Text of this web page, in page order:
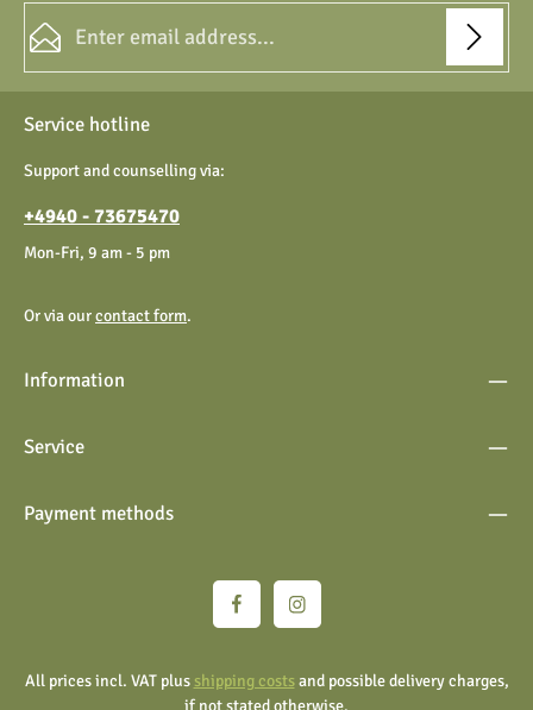
Privacy
By selecting continue you confirm that you have read our
data protection information
Fields marked with asterisks (*) are required.
Service hotline
Support and counselling via:
+4940 - 73675470
Mon-Fri, 9 am - 5 pm
Or via ourcontact form.
Information
Service
Payment methods
All prices incl. VAT plus shipping costsand possible delivery charges,
if not stated otherwise.